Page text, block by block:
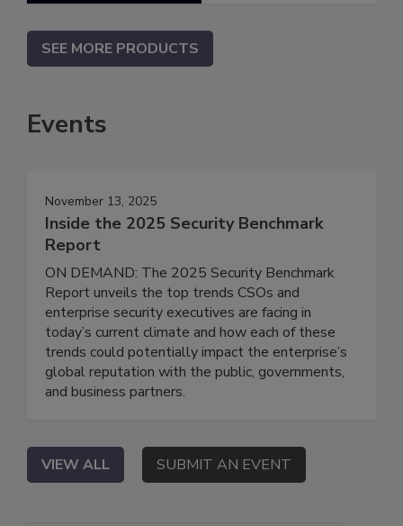
SEE MORE PRODUCTS
Events
November 13, 2025
Inside the 2025 Security Benchmark
Report
ON DEMAND: The 2025 Security Benchmark
Report unveils the top trends CSOs and
enterprise security executives are facing in
today’s current climate and how each of these
trends could potentially impact the enterprise’s
global reputation with the public, governments,
and business partners.
VIEW ALL SUBMIT AN EVENT